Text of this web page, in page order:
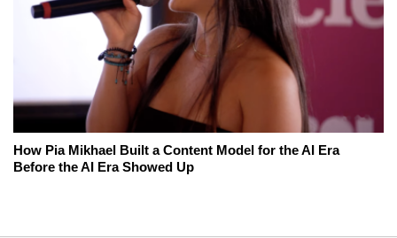
How Pia Mikhael Built a Content Model for the AI Era
Before the AI Era Showed Up